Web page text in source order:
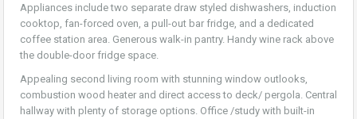
Appliances include two separate draw styled dishwashers, induction
cooktop, fan-forced oven, a pull-out bar fridge, and a dedicated
coffee station area. Generous walk-in pantry. Handy wine rack above
the double-door fridge space.
Appealing second living room with stunning window outlooks,
combustion wood heater and direct access to deck/ pergola. Central
hallway with plenty of storage options. Office /study with built-in